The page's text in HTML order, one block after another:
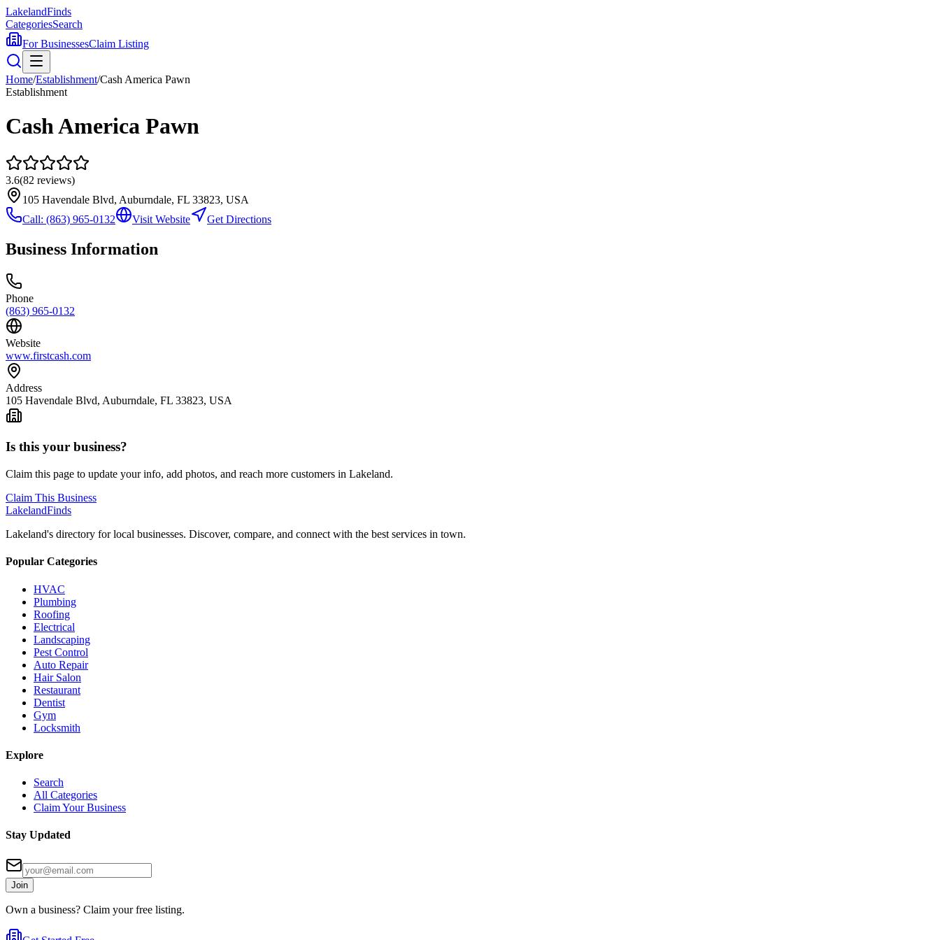
LakelandFinds
CategoriesSearch
For BusinessesClaim Listing
Home/Establishment/Cash America Pawn
Establishment
Cash America Pawn
3.6(82 reviews)
105 Havendale Blvd, Auburndale, FL 33823, USA
Call: (863) 965-0132 Visit Website Get Directions
Business Information
Phone
(863) 965-0132
Website
www.firstcash.com
Address
105 Havendale Blvd, Auburndale, FL 33823, USA
Is this your business?
Claim this page to update your info, add photos, and reach more customers in Lakeland.
Claim This Business
LakelandFinds
Lakeland's directory for local businesses. Discover, compare, and connect with the best services in town.
Popular Categories
HVAC
Plumbing
Roofing
Electrical
Landscaping
Pest Control
Auto Repair
Hair Salon
Restaurant
Dentist
Gym
Locksmith
Explore
Search
All Categories
Claim Your Business
Stay Updated
Join
Own a business? Claim your free listing.